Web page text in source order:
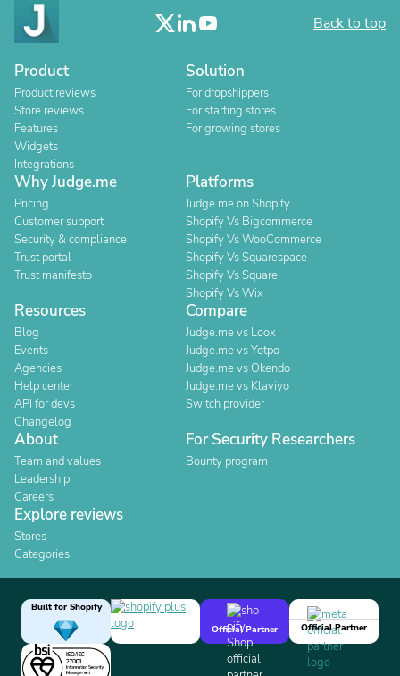
Back to top
Product
Product reviews
Store reviews
Features
Widgets
Integrations
Solution
For dropshippers
For starting stores
For growing stores
Why Judge.me
Pricing
Customer support
Security & compliance
Trust portal
Trust manifesto
Platforms
Judge.me on Shopify
Shopify Vs Bigcommerce
Shopify Vs WooCommerce
Shopify Vs Squarespace
Shopify Vs Square
Shopify Vs Wix
Resources
Blog
Events
Agencies
Help center
API for devs
Changelog
Compare
Judge.me vs Loox
Judge.me vs Yotpo
Judge.me vs Okendo
Judge.me vs Klaviyo
Switch provider
About
Team and values
Leadership
Careers
For Security Researchers
Bounty program
Explore reviews
Stores
Categories
Built for Shopify
Official Partner
Official Partner